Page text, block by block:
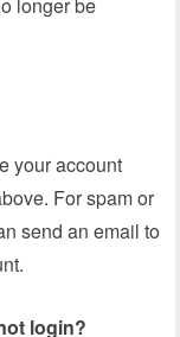
your account
For spam or
send an email to
login?